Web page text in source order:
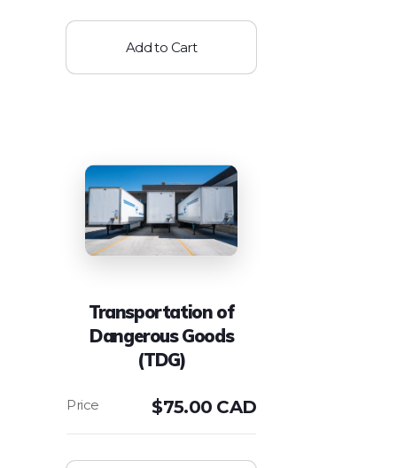
Add to Cart
Transportation of
Dangerous Goods
(TDG)
$75.00 CAD